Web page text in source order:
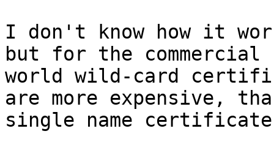
I don't know how it
but for the commercial
world wild-card
are more expensive,
single name